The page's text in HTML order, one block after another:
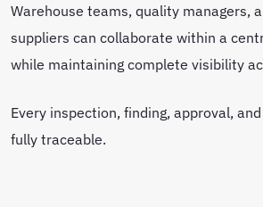
Warehouse teams, quality managers,
suppliers can collaborate within a
while maintaining complete visibility
Every inspection, finding, approval,
fully traceable.